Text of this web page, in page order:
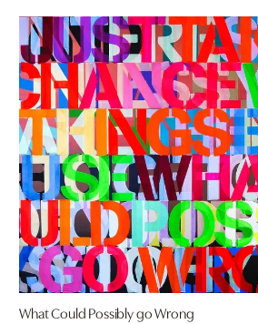
What Could Possibly go Wrong